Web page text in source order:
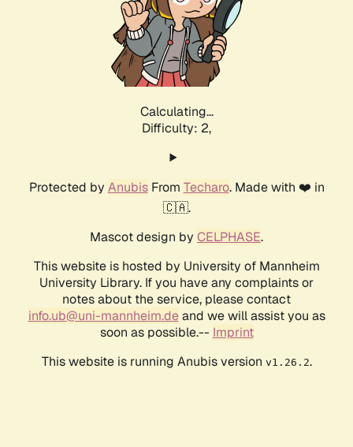
Calculating...
Difficulty: 2,
Protected by AnubisFrom Techaro. Made with ❤️ in
🇨🇦.
Mascot design by CELPHASE.
This website is hosted by University of Mannheim
University Library. If you have any complaints or
notes about the service, please contact
info.ub@uni-mannheim.deand we will assist you as
soon as possible.-- Imprint
This website is running Anubis version v1.26.2.